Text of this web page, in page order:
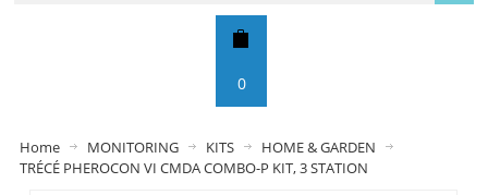
0
Home MONITORING KITS
HOME & GARDEN
TRÉCÉ PHEROCON VI CMDA COMBO-P KIT, 3 STATION